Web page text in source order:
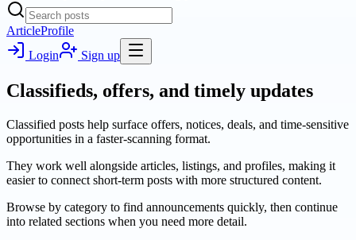
ArticleProfile
Login
Sign up
Classifieds, offers, and timely updates
Classified posts help surface offers, notices, deals, and time-sensitive
opportunities in a faster-scanning format.
They work well alongside articles, listings, and profiles, making it
easier to connect short-term posts with more structured content.
Browse by category to find announcements quickly, then continue
into related sections when you need more detail.